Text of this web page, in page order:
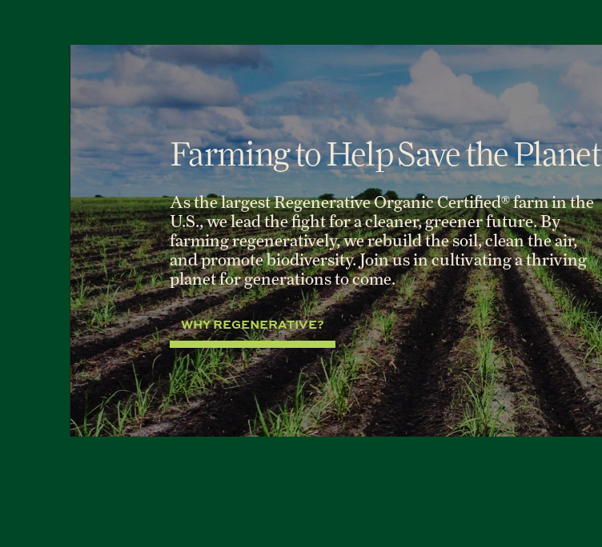
Farming to Help Save the Planet
As the largest Regenerative Organic Certified® farm in the
U.S., we lead the fight for a cleaner, greener future. By
farming regeneratively, we rebuild the soil, clean the air,
and promote biodiversity. Join us in cultivating a thriving
planet for generations to come.
WHY REGENERATIVE?